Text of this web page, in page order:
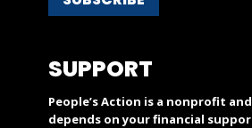
SUPPORT
People’s Action is a nonprofit and
depends on your financial